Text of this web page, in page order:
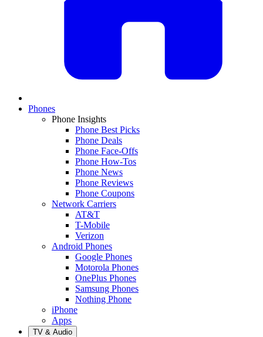
Phones
Phone Insights
Phone Best Picks
Phone Deals
Phone Face-Offs
Phone How-Tos
Phone News
Phone Reviews
Phone Coupons
Network Carriers
AT&T
T-Mobile
Verizon
Android Phones
Google Phones
Motorola Phones
OnePlus Phones
Samsung Phones
Nothing Phone
iPhone
Apps
TV & Audio